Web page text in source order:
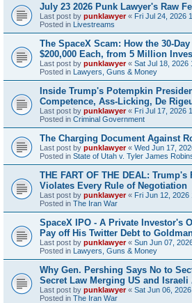
July 23 2026 Punk Lawyer's Raw
Last post by punklawyer« Fri Jul 24, 2026
Posted in Livestreams
The SpaceX Scam: How the 30-
$200,000 Each, from 5 Million
Last post by punklawyer« Sat Jul 18, 2026
Posted in Lawyers, Guns & Money
Inside Trump's Potempkin
Competence, Ass-Licking, De
Last post by punklawyer« Fri Jul 17, 2026
Posted in Criminal Government
The Charging Document Against
Last post by punklawyer« Wed Jun 17,
Posted in State of Utah v. Tyler James
THE FART OF THE DEAL:
Violates Every Rule of Negotiation
Last post by punklawyer« Fri Jun 12, 2026
Posted in The Iran War
SpaceX IPO - A Private Investor's
Pay off His Twitter Debt to
Last post by punklawyer« Sun Jun 07,
Posted in Lawyers, Guns & Money
Why Gen. Pershing Says No to
Secret Law Merging US and Israeli
Last post by punklawyer« Sat Jun 06,
Posted in The Iran War